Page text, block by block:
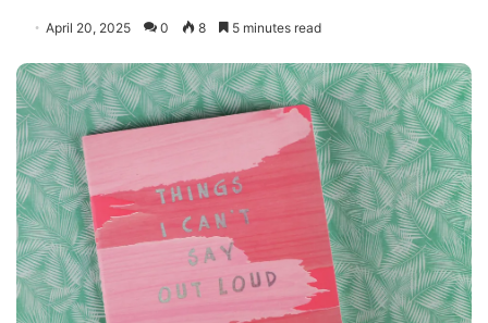
April 20, 2025 0 8 5 minutes read